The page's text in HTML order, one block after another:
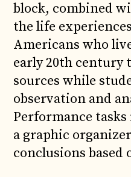
block, combined
the life
Americans who
early 20th
sources while
observation and
Performance
a graphic
conclusions based